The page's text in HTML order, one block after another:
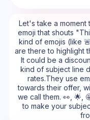
Let's take a moment
emoji that shouts
kind of emojis (like
are there to highlight
It could be a
kind of subject line
rates.They use
towards their offer,
we call them. 👀, 🌟,
to make your